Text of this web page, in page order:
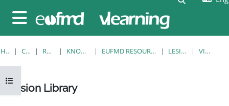
Side panel
Open course index
HOME COURSES RESOURCES KNOWLEDGE BANK EUFMD RESOURCES: CLINICAL DIAGNOSIS LESION LIBRARY VIEW SINGLE
Lesion Library